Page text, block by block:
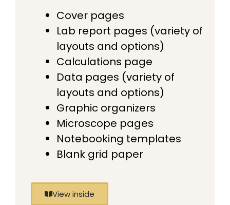
Cover pages
Lab report pages (variety of
layouts and options)
Calculations page
Data pages (variety of
layouts and options)
Graphic organizers
Microscope pages
Notebooking templates
Blank grid paper
View inside